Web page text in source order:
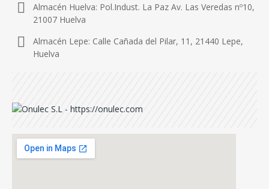
Almacén Huelva: Pol.Indust. La Paz Av. Las Veredas nº10,
21007 Huelva
Almacén Lepe: Calle Cañada del Pilar, 11, 21440 Lepe,
Huelva